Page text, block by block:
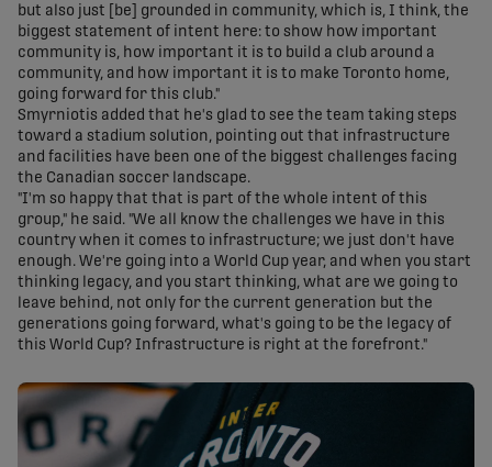
but also just [be] grounded in community, which is, I think, the
biggest statement of intent here: to show how important
community is, how important it is to build a club around a
community, and how important it is to make Toronto home,
going forward for this club."
Smyrniotis added that he's glad to see the team taking steps
toward a stadium solution, pointing out that infrastructure
and facilities have been one of the biggest challenges facing
the Canadian soccer landscape.
"I'm so happy that that is part of the whole intent of this
group," he said. "We all know the challenges we have in this
country when it comes to infrastructure; we just don't have
enough. We're going into a World Cup year, and when you start
thinking legacy, and you start thinking, what are we going to
leave behind, not only for the current generation but the
generations going forward, what's going to be the legacy of
this World Cup? Infrastructure is right at the forefront."